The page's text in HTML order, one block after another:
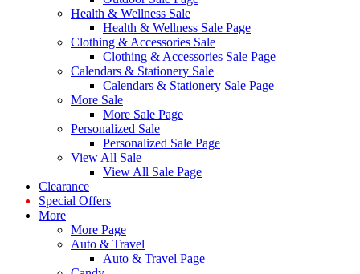
Health & Wellness Sale
Health & Wellness Sale Page
Clothing & Accessories Sale
Clothing & Accessories Sale Page
Calendars & Stationery Sale
Calendars & Stationery Sale Page
More Sale
More Sale Page
Personalized Sale
Personalized Sale Page
View All Sale
View All Sale Page
Clearance
Special Offers
More
More Page
Auto & Travel
Auto & Travel Page